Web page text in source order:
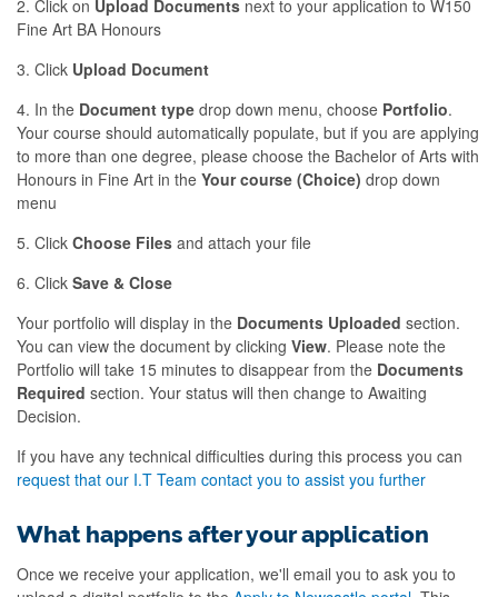
2. Click on Upload Documents next to your application to W150
Fine Art BA Honours
3. Click Upload Document
4. In the Document type drop down menu, choose Portfolio.
Your course should automatically populate, but if you are applying
to more than one degree, please choose the Bachelor of Arts with
Honours in Fine Art in the Your course (Choice) drop down
menu
5. Click Choose Files and attach your file
6. Click Save & Close
Your portfolio will display in the Documents Uploaded section.
You can view the document by clicking View. Please note the
Portfolio will take 15 minutes to disappear from the Documents
Required section. Your status will then change to Awaiting
Decision.
If you have any technical difficulties during this process you can
request that our I.T Team contact you to assist you further
What happens after your application
Once we receive your application, we'll email you to ask you to